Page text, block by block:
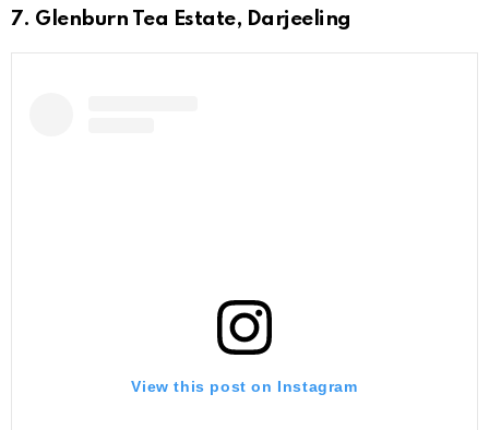
7. Glenburn Tea Estate, Darjeeling
View this post on Instagram